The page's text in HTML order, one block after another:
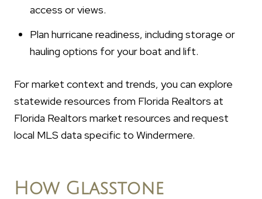
access or views.
Plan hurricane readiness, including storage or
hauling options for your boat and lift.
For market context and trends, you can explore
statewide resources from Florida Realtors at
Florida Realtors market resources and request
local MLS data specific to Windermere.
How Glasstone